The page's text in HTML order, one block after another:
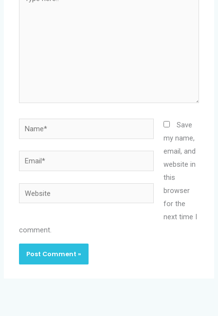
here..
Name*
Email*
Website
Save
my name,
email, and
website in
this
browser
for the
next time I
comment.